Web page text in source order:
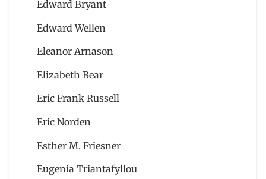
Edward Bryant
Edward Wellen
Eleanor Arnason
Elizabeth Bear
Eric Frank Russell
Eric Norden
Esther M. Friesner
Eugenia Triantafyllou